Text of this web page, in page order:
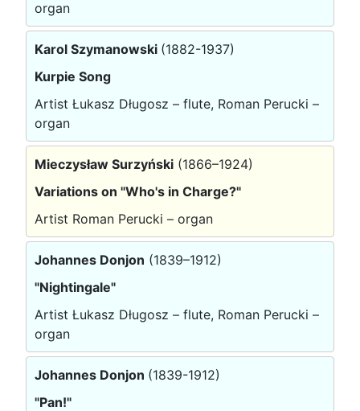
organ
Karol Szymanowski (1882-1937)
Kurpie Song
Artist Łukasz Długosz – flute, Roman Perucki –
organ
Mieczysław Surzyński (1866–1924)
Variations on "Who's in Charge?"
Artist Roman Perucki – organ
Johannes Donjon (1839–1912)
"Nightingale"
Artist Łukasz Długosz – flute, Roman Perucki –
organ
Johannes Donjon (1839-1912)
"Pan!"